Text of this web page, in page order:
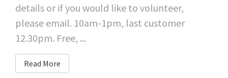
details or if you would like to volunteer,
please email. 10am-1pm, last customer
12.30pm. Free, ...
Read More